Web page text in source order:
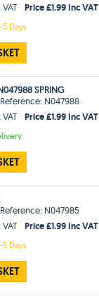
VAT
Price £1.99 Inc VAT
5 Days
SPRING
N047988
VAT
Price £1.99 Inc VAT
N047985
VAT
Price £1.99 Inc VAT
5 Days